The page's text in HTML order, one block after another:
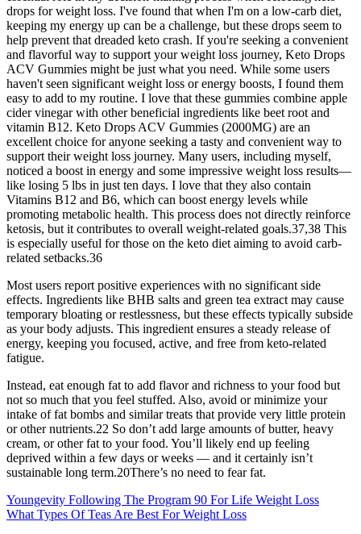
drops for weight loss. I've found that when I'm on a low-carb diet,
keeping my energy up can be a challenge, but these drops seem to
help prevent that dreaded keto crash. If you're seeking a convenient
and flavorful way to support your weight loss journey, Keto Drops
ACV Gummies might be just what you need. While some users
haven't seen significant weight loss or energy boosts, I found them
easy to add to my routine. I love that these gummies combine apple
cider vinegar with other beneficial ingredients like beet root and
vitamin B12. Keto Drops ACV Gummies (2000MG) are an
excellent choice for anyone seeking a tasty and convenient way to
support their weight loss journey. Many users, including myself,
noticed a boost in energy and some impressive weight loss results—
like losing 5 lbs in just ten days. I love that they also contain
Vitamins B12 and B6, which can boost energy levels while
promoting metabolic health. This process does not directly reinforce
ketosis, but it contributes to overall weight-related goals.37,38 This
is especially useful for those on the keto diet aiming to avoid carb-
related setbacks.36
Most users report positive experiences with no significant side
effects. Ingredients like BHB salts and green tea extract may cause
temporary bloating or restlessness, but these effects typically subside
as your body adjusts. This ingredient ensures a steady release of
energy, keeping you focused, active, and free from keto-related
fatigue.
Instead, eat enough fat to add flavor and richness to your food but
not so much that you feel stuffed. Also, avoid or minimize your
intake of fat bombs and similar treats that provide very little protein
or other nutrients.22 So don’t add large amounts of butter, heavy
cream, or other fat to your food. You’ll likely end up feeling
deprived within a few days or weeks — and it certainly isn’t
sustainable long term.20There’s no need to fear fat.
Youngevity Following The Program 90 For Life Weight Loss
What Types Of Teas Are Best For Weight Loss